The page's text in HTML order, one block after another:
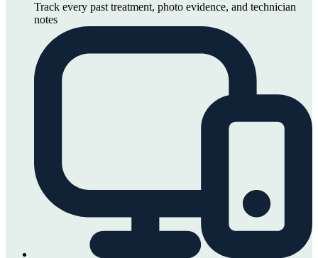
Track every past treatment, photo evidence, and technician
notes